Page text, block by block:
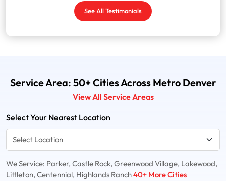
See All Testimonials
Service Area: 50+ Cities Across Metro Denver
View All Service Areas
Select Your Nearest Location
We Service: Parker, Castle Rock, Greenwood Village, Lakewood,
Littleton, Centennial, Highlands Ranch40+ More Cities